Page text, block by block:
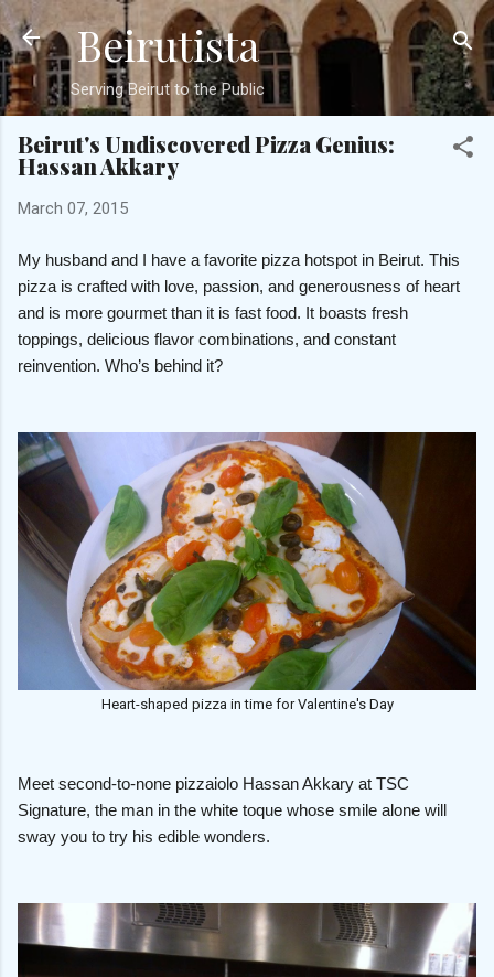
Skip to main content
Beirutista
Serving Beirut to the Public
Beirut's Undiscovered Pizza Genius:
Hassan Akkary
March 07, 2015
My husband and I have a favorite pizza hotspot in Beirut. This
pizza is crafted with love, passion, and generousness of heart
and is more gourmet than it is fast food. It boasts fresh
toppings, delicious flavor combinations, and constant
reinvention. Who’s behind it?
Heart-shaped pizza in time for Valentine's Day
Meet second-to-none pizzaiolo Hassan Akkary at TSC
Signature, the man in the white toque whose smile alone will
sway you to try his edible wonders.